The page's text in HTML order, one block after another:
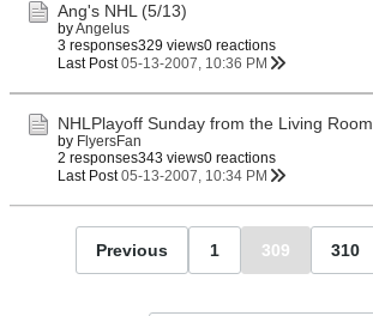
Ang's NHL (5/13)
byAngelus
3 responses329 views0 reactions
Last Post 05-13-2007, 10:36 PM
NHLPlayoff Sunday from the Living Room
by FlyersFan
2 responses343 views0 reactions
Last Post 05-13-2007, 10:34 PM
Previous 1 309 310